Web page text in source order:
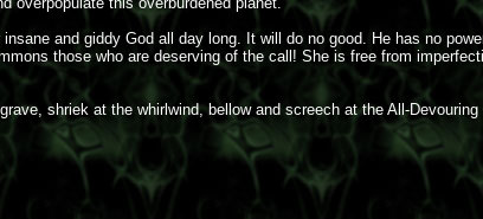
and giddy God all day long. It will do no good. He has no
those who are deserving of the call! She is free from
shriek at the whirlwind, bellow and screech at the All-